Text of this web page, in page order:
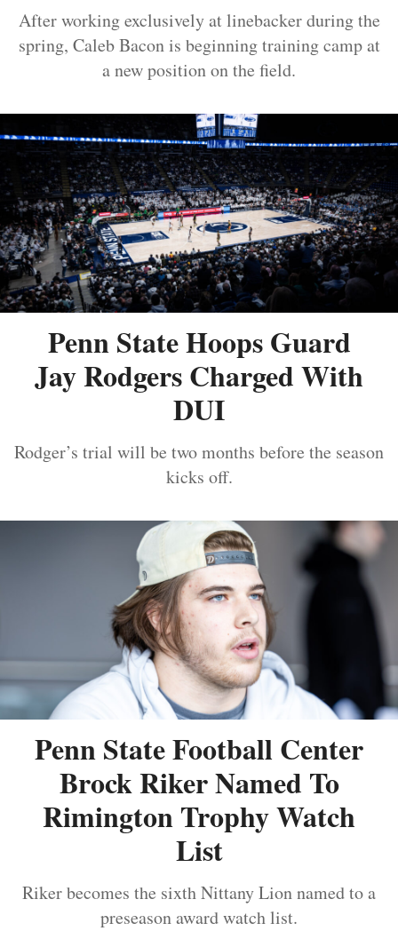
After working exclusively at linebacker during the
spring, Caleb Bacon is beginning training camp at
a new position on the field.
Penn State Hoops Guard
Jay Rodgers Charged With
DUI
Rodger’s trial will be two months before the season
kicks off.
Penn State Football Center
Brock Riker Named To
Rimington Trophy Watch
List
Riker becomes the sixth Nittany Lion named to a
preseason award watch list.